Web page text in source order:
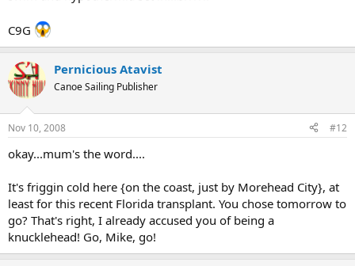
C9G
Pernicious Atavist
Canoe Sailing Publisher
Nov 10, 2008 #12
okay...mum's the word....
It's friggin cold here {on the coast, just by Morehead City}, at
least for this recent Florida transplant. You chose tomorrow to
go? That's right, I already accused you of being a
knucklehead! Go, Mike, go!